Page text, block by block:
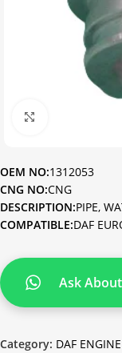
OEM NO:1312053
CNG NO:CNG
DESCRIPTION:PIPE,
COMPATIBLE:DAF
Ask
Category: DAF